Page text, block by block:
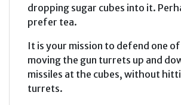
dropping sugar cubes into it.
prefer tea.
It is your mission to defend one
moving the gun turrets up and
missiles at the cubes, without
turrets.